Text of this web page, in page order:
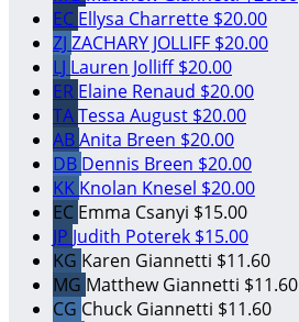
EC Ellysa Charrette $20.00
ZJ ZACHARY JOLLIFF $20.00
LJ Lauren Jolliff$20.00
ER Elaine Renaud $20.00
TATessa August $20.00
ABAnita Breen $20.00
DB Dennis Breen $20.00
KK Knolan Knesel $20.00
EC Emma Csanyi $15.00
JP Judith Poterek $15.00
KG Karen Giannetti $11.60
MG Matthew Giannetti $11.60
CG Chuck Giannetti $11.60